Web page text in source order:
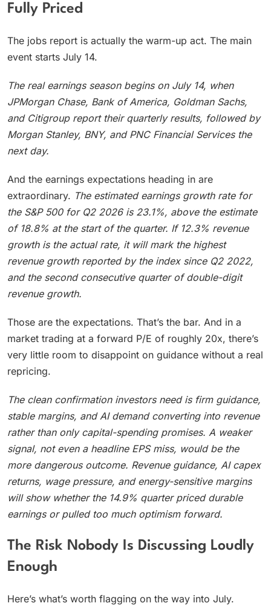
Fully Priced
The jobs report is actually the warm-up act. The main
event starts July 14.
The real earnings season begins on July 14, when
JPMorgan Chase, Bank of America, Goldman Sachs,
and Citigroup report their quarterly results, followed by
Morgan Stanley, BNY, and PNC Financial Services the
next day.
And the earnings expectations heading in are
extraordinary. The estimated earnings growth rate for
the S&P 500 for Q2 2026 is 23.1%, above the estimate
of 18.8% at the start of the quarter. If 12.3% revenue
growth is the actual rate, it will mark the highest
revenue growth reported by the index since Q2 2022,
and the second consecutive quarter of double-digit
revenue growth.
Those are the expectations. That’s the bar. And in a
market trading at a forward P/E of roughly 20x, there’s
very little room to disappoint on guidance without a real
repricing.
The clean confirmation investors need is firm guidance,
stable margins, and AI demand converting into revenue
rather than only capital-spending promises. A weaker
signal, not even a headline EPS miss, would be the
more dangerous outcome. Revenue guidance, AI capex
returns, wage pressure, and energy-sensitive margins
will show whether the 14.9% quarter priced durable
earnings or pulled too much optimism forward.
The Risk Nobody Is Discussing Loudly
Enough
Here’s what’s worth flagging on the way into July.